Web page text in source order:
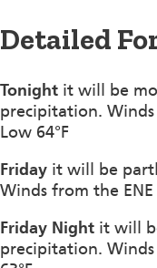
Detailed
Tonight it will be
precipitation.
Low 64°F
Friday it will be
Winds from the
Friday Night it will
precipitation.